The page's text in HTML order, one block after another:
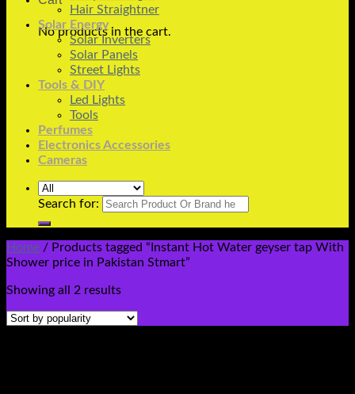
No products in the cart.
Hair Straightner
Solar Energy
Solar Inverters
Solar Panels
Street Lights
Tools & DIY
Led Lights
Tools
Perfumes
Electronics Accessories
Cameras
Search for:
Home / Products tagged “Instant Hot Water geyser tap With
Shower price in Pakistan Stmart”
Showing all 2 results